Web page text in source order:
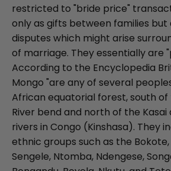
restricted to "bride price"
only as gifts between families
disputes which might arise
of marriage. They essentially are
According to the Encyclopedia
Mongo "are any of several
African equatorial forest, south of
River bend and north of the Kasai
rivers in Congo (Kinshasa). They
ethnic groups such as the Bokote,
Sengele, Ntomba, Ndengese,